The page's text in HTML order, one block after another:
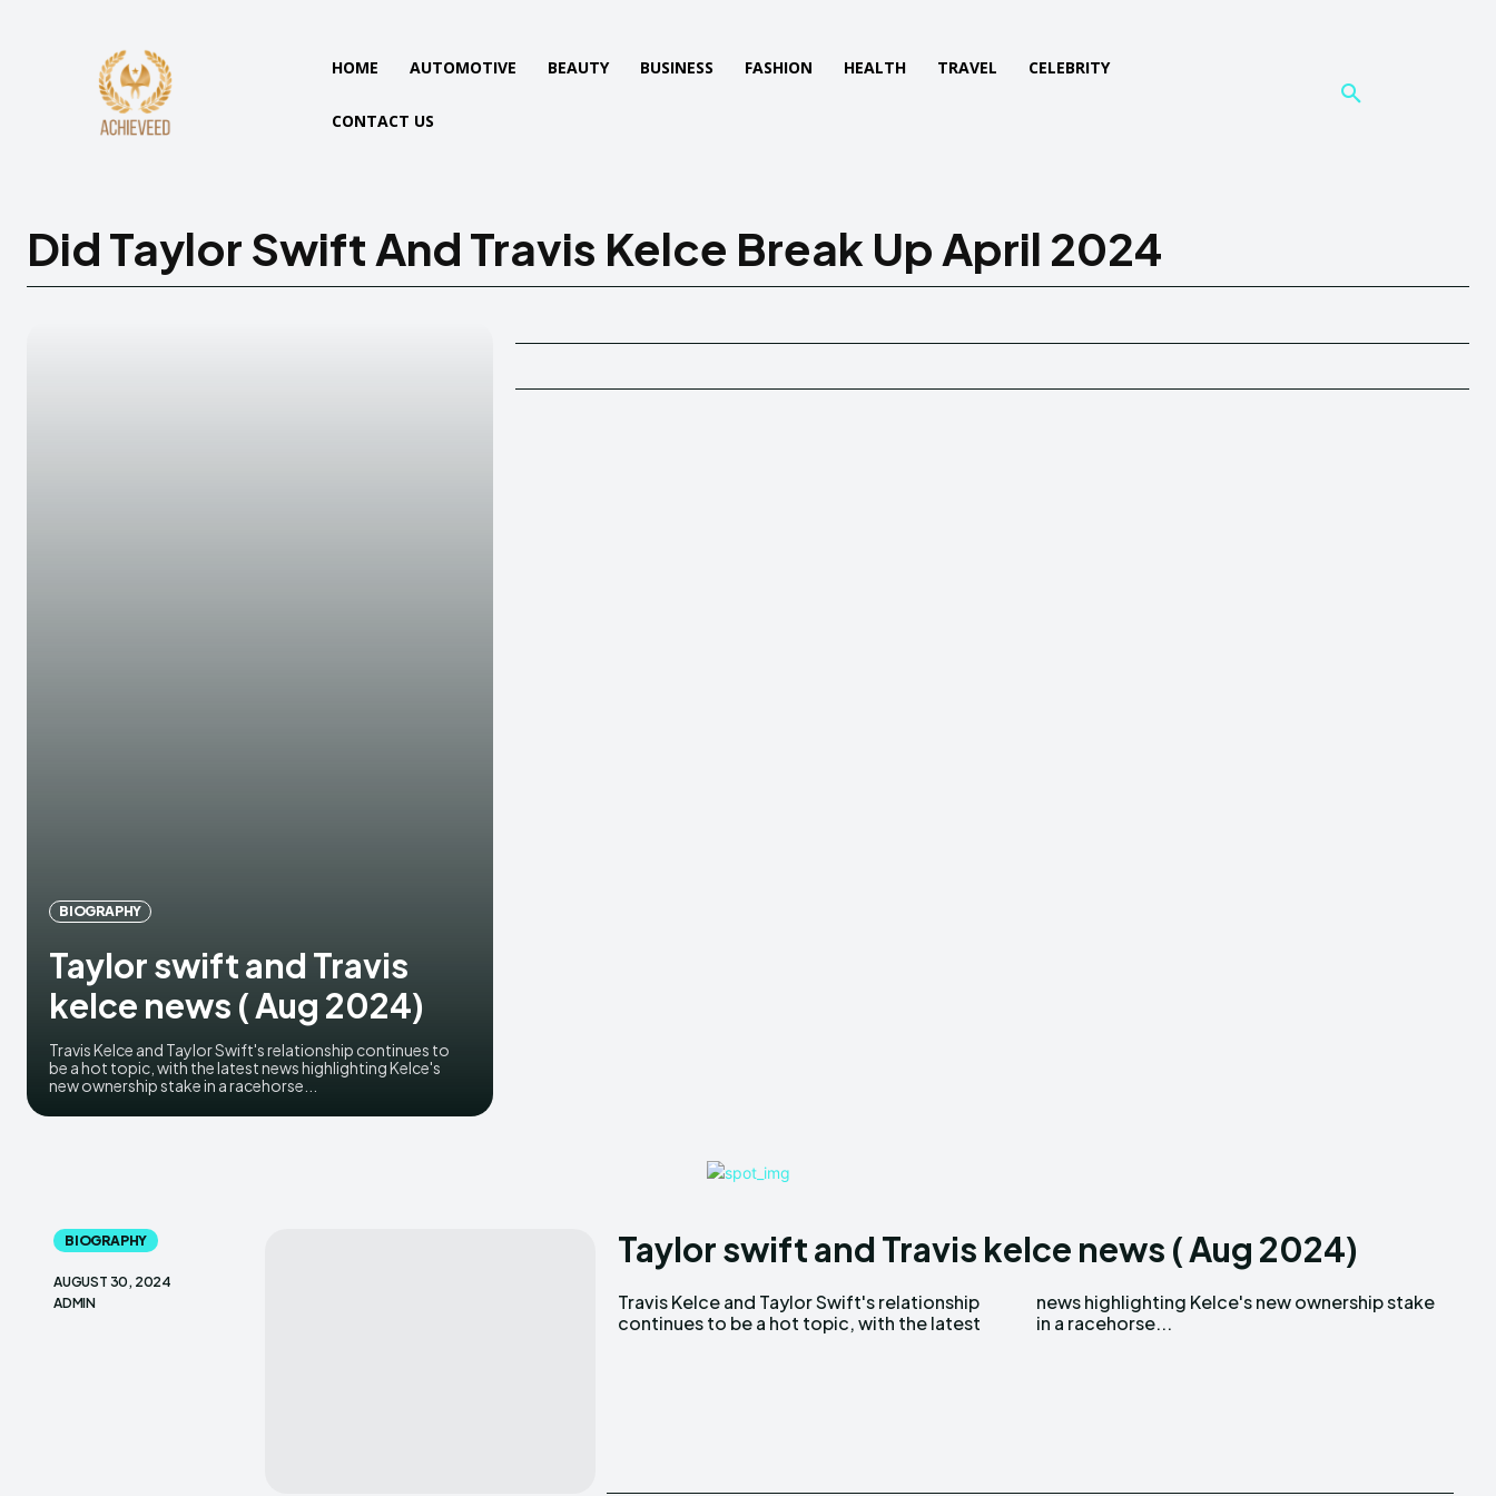
HOME AUTOMOTIVE BEAUTY BUSINESS FASHION HEALTH TRAVEL CELEBRITY
CONTACT US
Did Taylor Swift And Travis Kelce Break Up April 2024
BIOGRAPHY
Taylor swift and Travis
kelce news ( Aug 2024)
Travis Kelce and Taylor Swift's relationship continues to
be a hot topic, with the latest news highlighting Kelce's
new ownership stake in a racehorse...
BIOGRAPHY
AUGUST 30, 2024
ADMIN
Taylor swift and Travis kelce news ( Aug 2024)
Travis Kelce and Taylor Swift's relationship
continues to be a hot topic, with the latest
news highlighting Kelce's new ownership stake
in a racehorse...